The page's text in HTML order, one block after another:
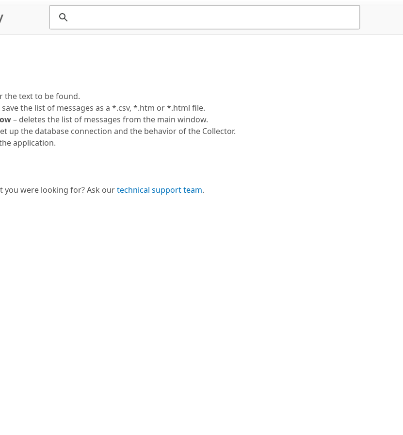
the text to be found.
save the list of messages as a *.csv, *.htm or *.html file.
– deletes the list of messages from the main window.
up the database connection and the behavior of the Collector.
application.
you were looking for? Ask ourtechnical support team.